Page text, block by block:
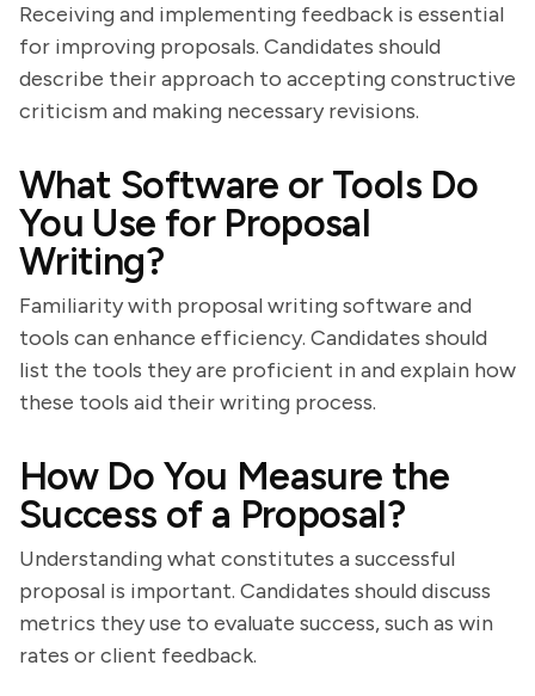
Receiving and implementing feedback is essential
for improving proposals. Candidates should
describe their approach to accepting constructive
criticism and making necessary revisions.
What Software or Tools Do
You Use for Proposal
Writing?
Familiarity with proposal writing software and
tools can enhance efficiency. Candidates should
list the tools they are proficient in and explain how
these tools aid their writing process.
How Do You Measure the
Success of a Proposal?
Understanding what constitutes a successful
proposal is important. Candidates should discuss
metrics they use to evaluate success, such as win
rates or client feedback.